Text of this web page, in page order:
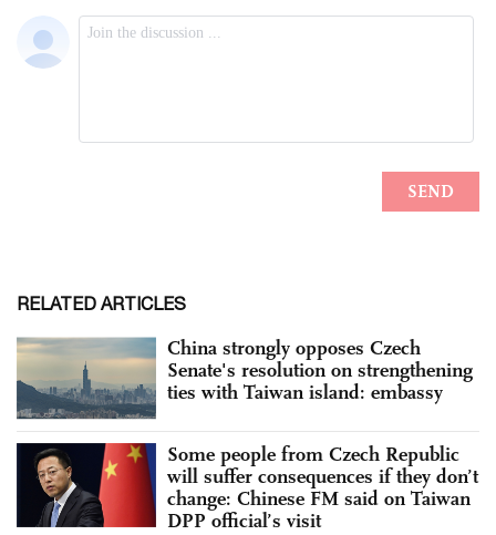
RELATED ARTICLES
China strongly opposes Czech
Senate's resolution on strengthening
ties with Taiwan island: embassy
Some people from Czech Republic
will suffer consequences if they don’t
change: Chinese FM said on Taiwan
DPP official’s visit